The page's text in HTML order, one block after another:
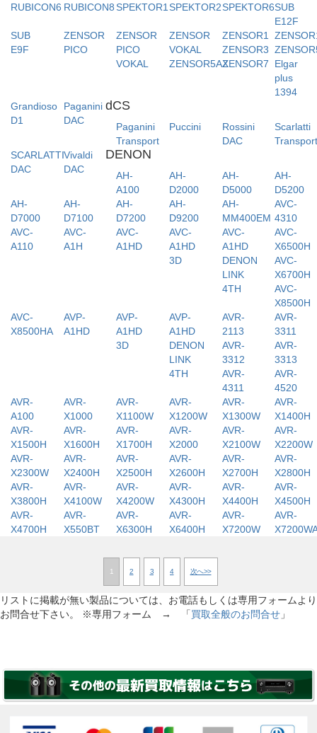
RUBICON6 RUBICON8 SPEKTOR1SPEKTOR2SPEKTOR6SUB
E12F
SUB
E9F
ZENSOR
PICO
ZENSOR
PICO
VOKAL
ZENSOR
VOKAL
ZENSOR1
ZENSOR3
ZENSOR5AXZENSOR7
Elgar
plus
1394
Grandioso
D1
Paganini
DAC
dCS
Paganini
Transport
Puccini
Rossini
DAC
Scarlatti
SCARLATTI
DAC
Vivaldi
DAC
DENON
AH-
A100
AH-
D2000
AH-
D5000
AH-
D5200
AH-
D7000
AH-
D7100
AH-
D7200
AH-
D9200
AH-
MM400EM
AVC-
4310
AVC-
A110
AVC-
A1H
AVC-
A1HD
AVC-
A1HD
3D
AVC-
A1HD
DENON
LINK
4TH
AVC-
X6500H
AVC-
X6700H
AVC-
X8500H
AVC-
X8500HA
AVP-
A1HD
AVP-
A1HD
3D
AVP-
A1HD
DENON
LINK
4TH
AVR-
2113
AVR-
3311
AVR-
3312
AVR-
3313
AVR-
4311
AVR-
4520
AVR-
A100
AVR-
X1000
AVR-
X1100W
AVR-
X1200W
AVR-
X1300W
AVR-
X1400H
AVR-
X1500H
AVR-
X1600H
AVR-
X1700H
AVR-
X2000
AVR-
X2100W
AVR-
X2200W
AVR-
X2300W
AVR-
X2400H
AVR-
X2500H
AVR-
X2600H
AVR-
X2700H
AVR-
X2800H
AVR-
X3800H
AVR-
X4100W
AVR-
X4200W
AVR-
X4300H
AVR-
X4400H
AVR-
X4500H
AVR-
X4700H
AVR-
X550BT
AVR-
X6300H
AVR-
X6400H
AVR-
X7200W
AVR-
1 2 3 4 次へ>>
リストに掲載が無い製品については、お電話もしくは専用フォームより
お問合せ下さい。 ※専用フォーム → 「買取全般のお問合せ 」